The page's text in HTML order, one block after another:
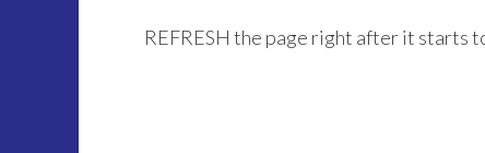
REFRESH the page right after it starts